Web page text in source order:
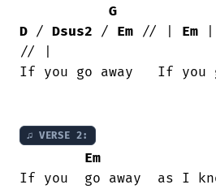
G
D / Dsus2 / Em // | Em
// |
If you go away   If you
♫ VERSE 2:
Em
If you  go away  as I